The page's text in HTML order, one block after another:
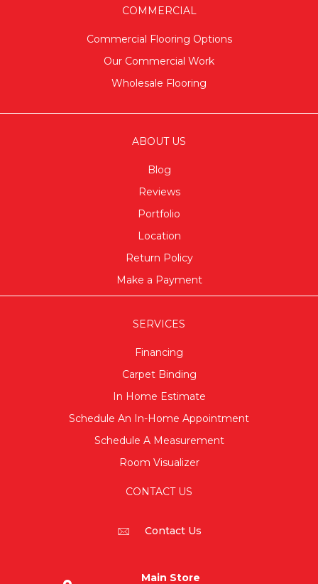
COMMERCIAL
Commercial Flooring Options
Our Commercial Work
Wholesale Flooring
ABOUT US
Blog
Reviews
Portfolio
Location
Return Policy
Make a Payment
SERVICES
Financing
Carpet Binding
In Home Estimate
Schedule An In-Home Appointment
Schedule A Measurement
Room Visualizer
CONTACT US
Contact Us
Main Store